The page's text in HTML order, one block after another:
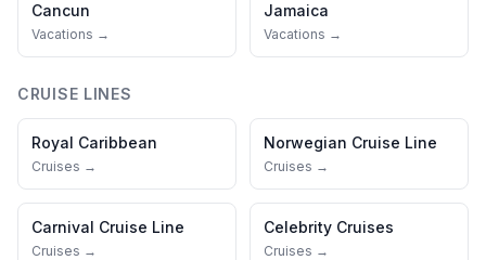
Cancun
Vacations →
Jamaica
Vacations →
CRUISE LINES
Royal Caribbean
Cruises →
Norwegian Cruise Line
Cruises →
Carnival Cruise Line
Cruises →
Celebrity Cruises
Cruises →